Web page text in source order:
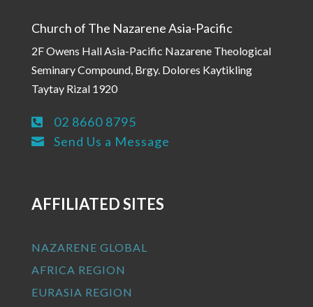
Church of The Nazarene Asia-Pacific
2F Owens Hall Asia-Pacific Nazarene Theological
Seminary Compound, Brgy. Dolores Kaytikling
Taytay Rizal 1920
 02 8660 8795
 Send Us a Message
AFFILIATED SITES
NAZARENE GLOBAL
AFRICA REGION
EURASIA REGION